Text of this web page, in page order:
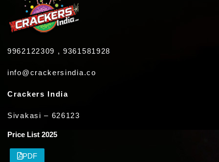
9962122309 , 9361581928
info@crackersindia.co
Crackers India
Sivakasi – 626123
Price List 2025
PDF